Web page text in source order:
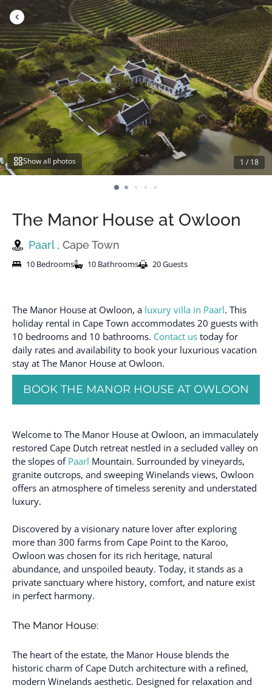
Skip
to
content
Show all photos 1 /18
The Manor House at Owloon
Paarl , Cape Town
10 Bedrooms 10 Bathrooms 20 Guests
The Manor House at Owloon, a luxury villa in Paarl. This
holiday rental in Cape Town accommodates 20 guests with
10 bedrooms and 10 bathrooms. Contact us today for
daily rates and availability to book your luxurious vacation
stay at The Manor House at Owloon.
BOOK THE MANOR HOUSE AT OWLOON
Welcome to The Manor House at Owloon, an immaculately
restored Cape Dutch retreat nestled in a secluded valley on
the slopes of Paarl Mountain. Surrounded by vineyards,
granite outcrops, and sweeping Winelands views, Owloon
offers an atmosphere of timeless serenity and understated
luxury.
Discovered by a visionary nature lover after exploring
more than 300 farms from Cape Point to the Karoo,
Owloon was chosen for its rich heritage, natural
abundance, and unspoiled beauty. Today, it stands as a
private sanctuary where history, comfort, and nature exist
in perfect harmony.
The Manor House:
The heart of the estate, the Manor House blends the
historic charm of Cape Dutch architecture with a refined,
modern Winelands aesthetic. Designed for relaxation and